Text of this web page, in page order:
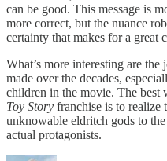
can be good. This message is
more correct, but the nuance
certainty that makes for a great
What’s more interesting are
made over the decades,
children in the movie. The best
Toy Story franchise is to realize
unknowable eldritch gods to
actual protagonists.